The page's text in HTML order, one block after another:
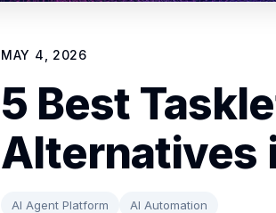
MAY 4, 2026
5 Best
Alternatives
AI Agent Platform AI Automation